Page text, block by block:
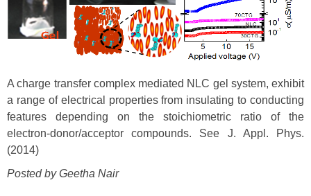
A charge transfer complex mediated NLC gel system, exhibit
a range of electrical properties from insulating to conducting
features depending on the stoichiometric ratio of the
electron-donor/acceptor compounds. See J. Appl. Phys.
(2014)
Posted by Geetha Nair